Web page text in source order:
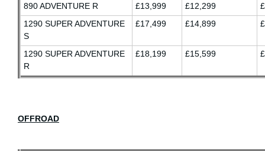
890 ADVENTURE R
£13,999 £12,299
1290 SUPER ADVENTURE
S
£17,499 £14,899
1290 SUPER ADVENTURE
R
£18,199 £15,599
OFFROAD